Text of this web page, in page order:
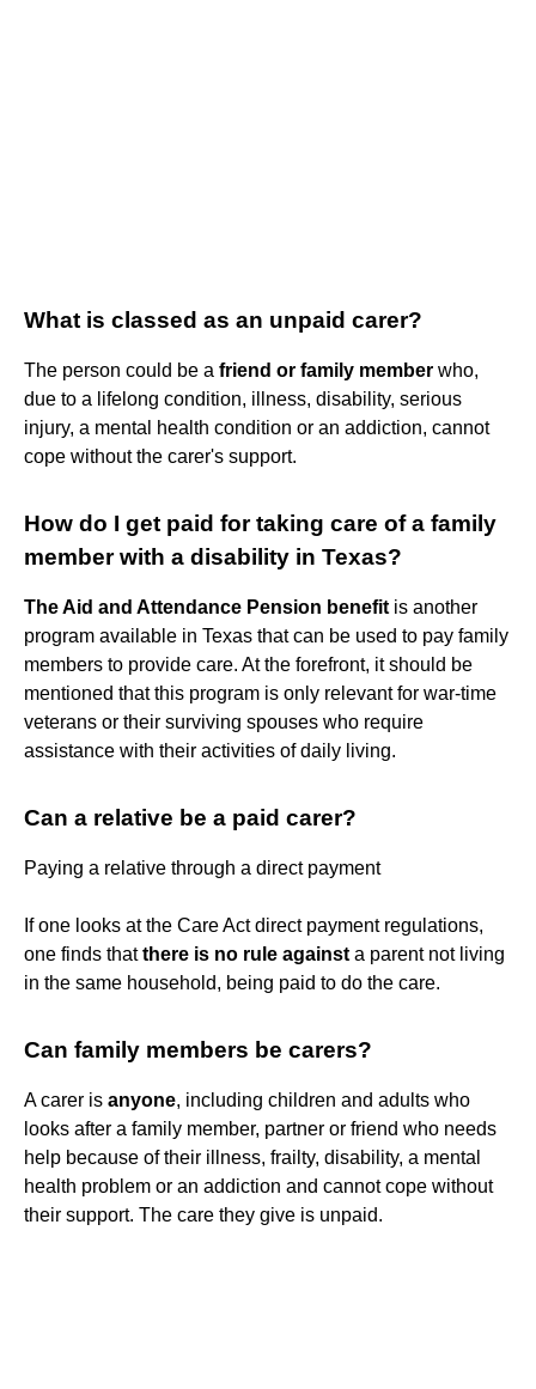
What is classed as an unpaid carer?
The person could be a friend or family member who,
due to a lifelong condition, illness, disability, serious
injury, a mental health condition or an addiction, cannot
cope without the carer's support.
How do I get paid for taking care of a family
member with a disability in Texas?
The Aid and Attendance Pension benefit is another
program available in Texas that can be used to pay family
members to provide care. At the forefront, it should be
mentioned that this program is only relevant for war-time
veterans or their surviving spouses who require
assistance with their activities of daily living.
Can a relative be a paid carer?
Paying a relative through a direct payment
If one looks at the Care Act direct payment regulations,
one finds thatthere is no rule against a parent not living
in the same household, being paid to do the care.
Can family members be carers?
A carer is anyone, including children and adults who
looks after a family member, partner or friend who needs
help because of their illness, frailty, disability, a mental
health problem or an addiction and cannot cope without
their support. The care they give is unpaid.